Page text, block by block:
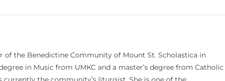
of the Benedictine Community of Mount St. Scholastica in
in Music from UMKC and a master’s degree from Catholic